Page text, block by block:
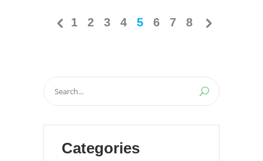
1 2 3 4 5 6 7 8
Search
for:
Categories